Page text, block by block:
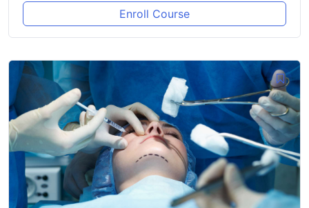
Enroll Course